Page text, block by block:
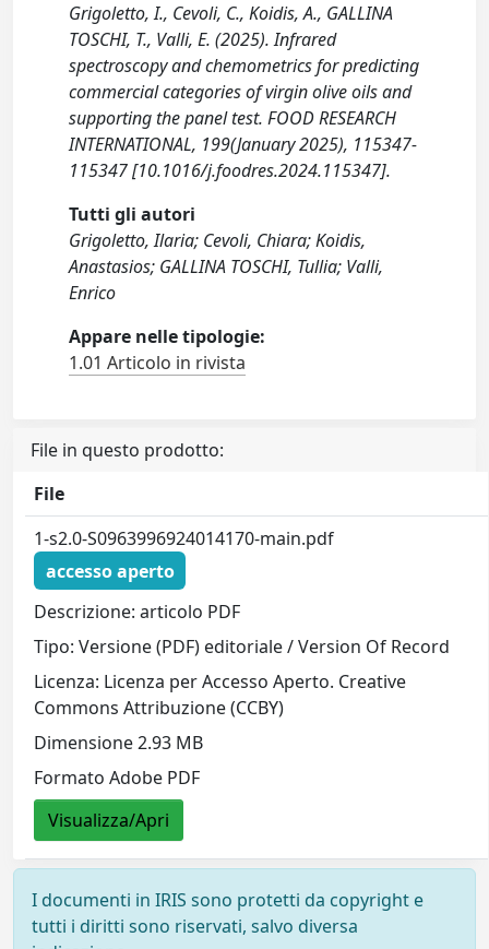
Grigoletto, I., Cevoli, C., Koidis, A., GALLINA
TOSCHI, T., Valli, E. (2025). Infrared
spectroscopy and chemometrics for predicting
commercial categories of virgin olive oils and
supporting the panel test. FOOD RESEARCH
INTERNATIONAL, 199(January 2025), 115347-
115347 [10.1016/j.foodres.2024.115347].
Tutti gli autori
Grigoletto, Ilaria; Cevoli, Chiara; Koidis,
Anastasios; GALLINA TOSCHI, Tullia; Valli,
Enrico
Appare nelle tipologie:
1.01 Articolo in rivista
File in questo prodotto:
File
1-s2.0-S0963996924014170-main.pdf
accesso aperto
Descrizione: articolo PDF
Tipo: Versione (PDF) editoriale / Version Of Record
Licenza: Licenza per Accesso Aperto. Creative
Commons Attribuzione (CCBY)
Dimensione 2.93 MB
Formato Adobe PDF
Visualizza/Apri
I documenti in IRIS sono protetti da copyright e
tutti i diritti sono riservati, salvo diversa